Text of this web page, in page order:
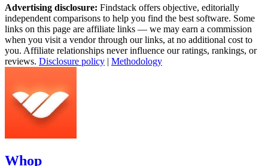
Advertising disclosure: Findstack offers objective, editorially
independent comparisons to help you find the best software. Some
links on this page are affiliate links — we may earn a commission
when you visit a vendor through our links, at no additional cost to
you. Affiliate relationships never influence our ratings, rankings, or
reviews. Disclosure policy | Methodology
Whop